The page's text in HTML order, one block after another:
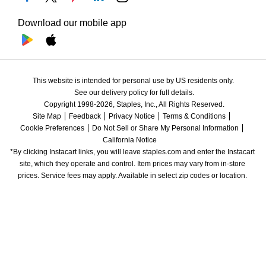
Download our mobile app
This website is intended for personal use by US residents only.
See our delivery policy for full details.
Copyright 1998-2026, Staples, Inc., All Rights Reserved.
Site Map
Feedback Privacy Notice
Terms & Conditions
Cookie Preferences
Do Not Sell or Share My Personal Information
California Notice
*By clicking Instacart links, you will leave staples.com and enter the Instacart
site, which they operate and control. Item prices may vary from in-store
prices. Service fees may apply. Available in select zip codes or location.